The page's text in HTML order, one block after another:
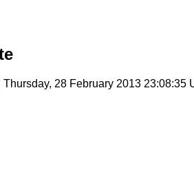
Thursday, 28 February 2013 23:08:35